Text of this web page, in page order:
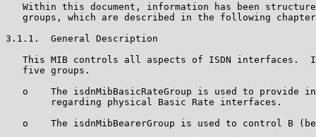
Within this document, information has been
groups, which are described in the following
3.1.1.  General Description
This MIB controls all aspects of ISDN interfaces.
   five groups.
o    The isdnMibBasicRateGroup is used to provide
        regarding physical Basic Rate interfaces.
o    The isdnMibBearerGroup is used to control B